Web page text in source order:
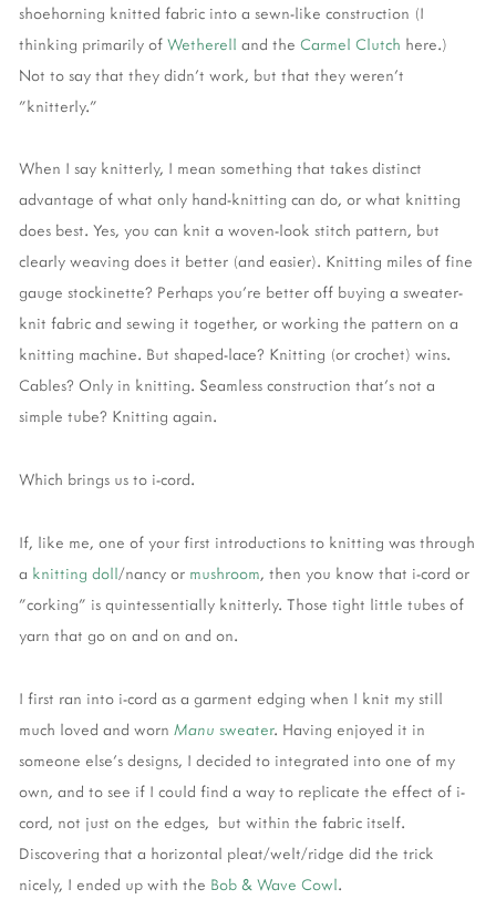
shoehorning knitted fabric into a sewn-like construction (I
thinking primarily of Wetherell and the Carmel Clutch here.)
Not to say that they didn't work, but that they weren't
"knitterly."
When I say knitterly, I mean something that takes distinct
advantage of what only hand-knitting can do, or what knitting
does best. Yes, you can knit a woven-look stitch pattern, but
clearly weaving does it better (and easier). Knitting miles of fine
gauge stockinette? Perhaps you're better off buying a sweater-
knit fabric and sewing it together, or working the pattern on a
knitting machine. But shaped-lace? Knitting (or crochet) wins.
Cables? Only in knitting. Seamless construction that's not a
simple tube? Knitting again.
Which brings us to i-cord.
If, like me, one of your first introductions to knitting was through
a knitting doll/nancy or mushroom, then you know that i-cord or
"corking" is quintessentially knitterly. Those tight little tubes of
yarn that go on and on and on.
I first ran into i-cord as a garment edging when I knit my still
much loved and worn Manu sweater. Having enjoyed it in
someone else's designs, I decided to integrated into one of my
own, and to see if I could find a way to replicate the effect of i-
cord, not just on the edges, but within the fabric itself.
Discovering that a horizontal pleat/welt/ridge did the trick
nicely, I ended up with the Bob & Wave Cowl.